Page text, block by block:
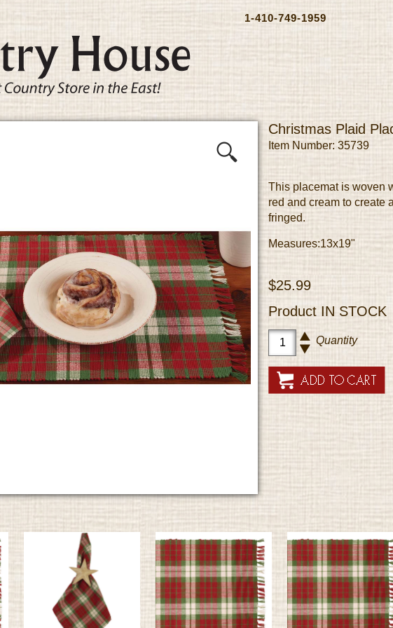
1-410-749-1959
Christmas Plaid
Item Number: 35739
This placemat is woven
red and cream to create
fringed.
Measures:13x19"
$25.99
Product IN STOCK
Quantity